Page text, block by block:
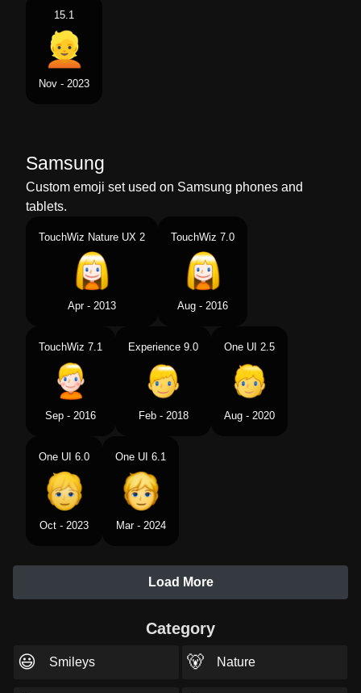
15.1
Nov - 2023
Samsung
Custom emoji set used on Samsung phones and
tablets.
TouchWiz Nature UX 2
Apr - 2013
TouchWiz 7.0
Aug - 2016
TouchWiz 7.1
Sep - 2016
Experience 9.0
Feb - 2018
One UI 2.5
Aug - 2020
One UI 6.0
Oct - 2023
One UI 6.1
Mar - 2024
Load More
Category
😃 Smileys 🐻 Nature